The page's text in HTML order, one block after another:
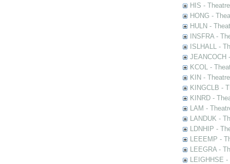
HIS -
HONG -
HULN -
INSFRA -
ISLHALL -
JEANCOCH
KCOL -
KIN -
KINGCLB -
KINRD -
LAM -
LANDUK -
LDNHIP -
LEEEMP -
LEEGRA -
LEIGHHSE